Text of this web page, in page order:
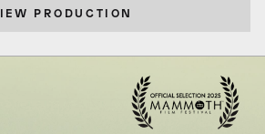
PRODUCTION